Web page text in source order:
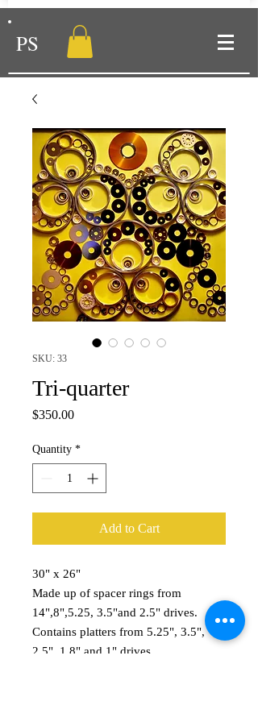
PS
SKU: 33
Tri-quarter
$350.00Price
Quantity *
Add to Cart
30" x 26"
Made up of spacer rings from
14",8",5.25, 3.5"and 2.5" drives.
Contains platters from 5.25", 3.5",
2.5", 1.8" and 1" drives.